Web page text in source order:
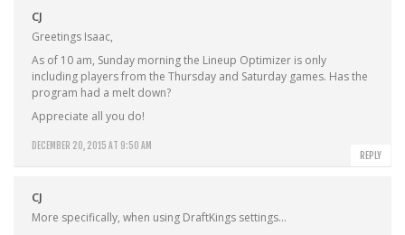
CJ
DECEMBER 20, 2015 AT 9:50 AM
Greetings Isaac,
As of 10 am, Sunday morning the Lineup Optimizer is only
including players from the Thursday and Saturday games. Has the
program had a melt down?
Appreciate all you do!
REPLY
CJ
More specifically, when using DraftKings settings…